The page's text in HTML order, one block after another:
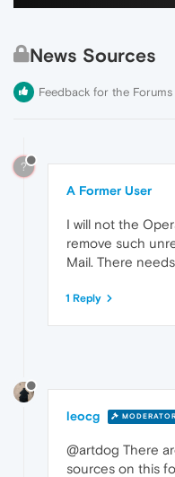
News Sources
Feedback for the Forums
?
A Former User
I will not the
remove such
Mail. There
1 Reply
leocg MODERATOR
@artdog There
sources on this